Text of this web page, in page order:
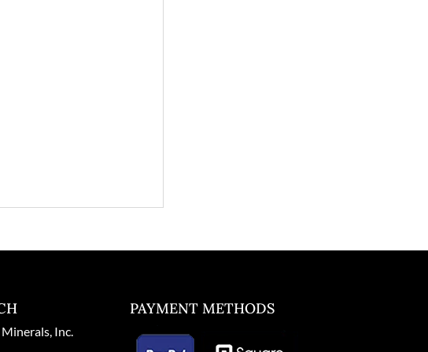
Inc.
PAYMENT METHODS